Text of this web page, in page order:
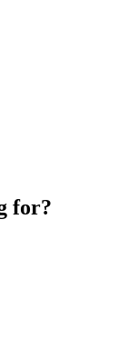
for?